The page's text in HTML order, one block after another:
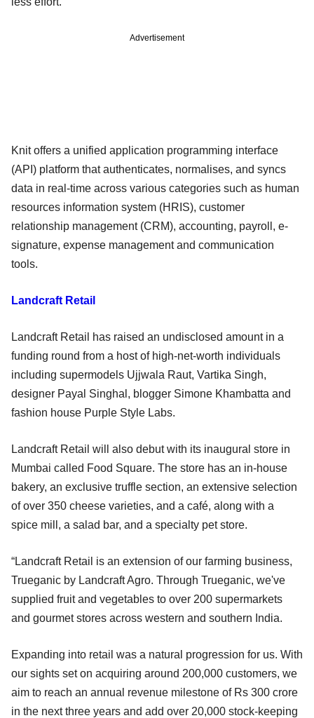
Advertisement
Knit offers a unified application programming interface
(API) platform that authenticates, normalises, and syncs
data in real-time across various categories such as human
resources information system (HRIS), customer
relationship management (CRM), accounting, payroll, e-
signature, expense management and communication
tools.
Landcraft Retail
Landcraft Retail has raised an undisclosed amount in a
funding round from a host of high-net-worth individuals
including supermodels Ujjwala Raut, Vartika Singh,
designer Payal Singhal, blogger Simone Khambatta and
fashion house Purple Style Labs.
Landcraft Retail will also debut with its inaugural store in
Mumbai called Food Square. The store has an in-house
bakery, an exclusive truffle section, an extensive selection
of over 350 cheese varieties, and a café, along with a
spice mill, a salad bar, and a specialty pet store.
“Landcraft Retail is an extension of our farming business,
Trueganic by Landcraft Agro. Through Trueganic, we've
supplied fruit and vegetables to over 200 supermarkets
and gourmet stores across western and southern India.
Expanding into retail was a natural progression for us. With
our sights set on acquiring around 200,000 customers, we
aim to reach an annual revenue milestone of Rs 300 crore
in the next three years and add over 20,000 stock-keeping